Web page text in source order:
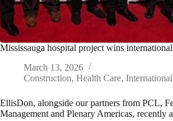
Mississauga hospital project wins
March 13, 2026
Construction, Health Care, International
EllisDon, alongside our partners from PCL,
Management and Plenary Americas, recently